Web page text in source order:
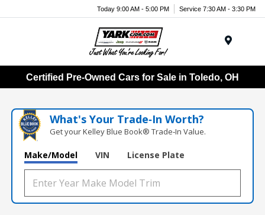
Today 9:00 AM - 5:00 PM Service 7:30 AM - 3:30 PM
Certified Pre-Owned Cars for Sale in Toledo, OH
What's Your Trade‑In Worth?
Get your Kelley Blue Book® Trade‑In Value.
Make/Model VIN License Plate